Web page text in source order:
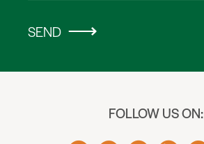
SEND
FOLLOW US ON: